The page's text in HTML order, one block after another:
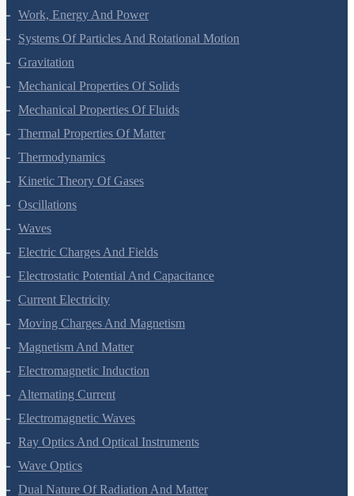
Work, Energy And Power
Systems Of Particles And Rotational Motion
Gravitation
Mechanical Properties Of Solids
Mechanical Properties Of Fluids
Thermal Properties Of Matter
Thermodynamics
Kinetic Theory Of Gases
Oscillations
Waves
Electric Charges And Fields
Electrostatic Potential And Capacitance
Current Electricity
Moving Charges And Magnetism
Magnetism And Matter
Electromagnetic Induction
Alternating Current
Electromagnetic Waves
Ray Optics And Optical Instruments
Wave Optics
Dual Nature Of Radiation And Matter